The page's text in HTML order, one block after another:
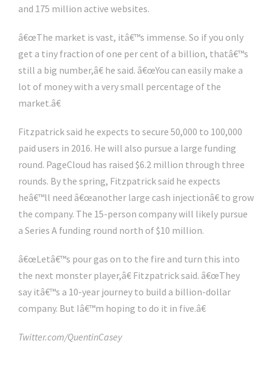
and 175 million active websites.
â€œThe market is vast, itâ€™s immense. So if you only
get a tiny fraction of one per cent of a billion, thatâ€™s
still a big number,â€ he said. â€œYou can easily make a
lot of money with a very small percentage of the
market.â€
Fitzpatrick said he expects to secure 50,000 to 100,000
paid users in 2016. He will also pursue a large funding
round. PageCloud has raised $6.2 million through three
rounds. By the spring, Fitzpatrick said he expects
heâ€™ll need â€œanother large cash injectionâ€ to grow
the company. The 15-person company will likely pursue
a Series A funding round north of $10 million.
â€œLetâ€™s pour gas on to the fire and turn this into
the next monster player,â€ Fitzpatrick said. â€œThey
say itâ€™s a 10-year journey to build a billion-dollar
company. But Iâ€™m hoping to do it in five.â€
Twitter.com/QuentinCasey